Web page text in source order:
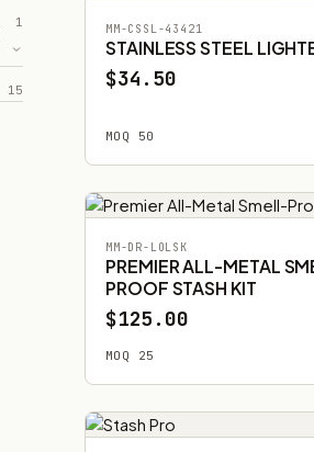
1
15
MM-CSSL-43421
STAINLESS STEEL
$34.50
MOQ 50
MM-DR-LOLSK
PREMIER ALL-METAL
PROOF STASH KIT
$125.00
MOQ 25